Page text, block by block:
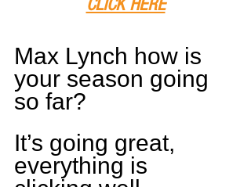
Max Lynch how is
your season going
so far?
It’s going great,
everything is